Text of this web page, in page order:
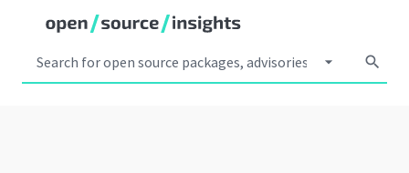
arrow_drop_down search